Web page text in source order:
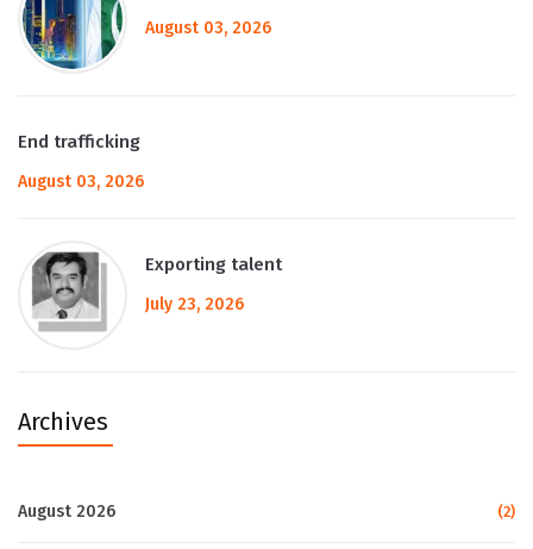
August 03, 2026
End trafficking
August 03, 2026
Exporting talent
July 23, 2026
Archives
August 2026 (2)